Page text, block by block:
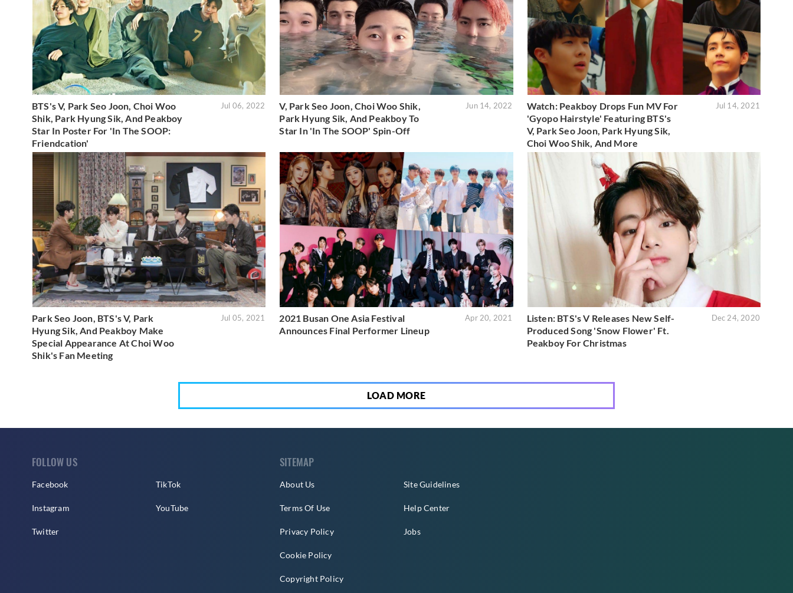
BTS's V, Park Seo Joon, Choi Woo
Shik, Park Hyung Sik, And Peakboy
Star In Poster For 'In The SOOP:
Friendcation'
Jul 06, 2022
V, Park Seo Joon, Choi Woo Shik,
Park Hyung Sik, And Peakboy To
Star In 'In The SOOP' Spin-Off
Jun 14, 2022
Watch: Peakboy Drops Fun MV For
'Gyopo Hairstyle' Featuring BTS's
V, Park Seo Joon, Park Hyung Sik,
Choi Woo Shik, And More
Jul 14, 2021
Park Seo Joon, BTS's V, Park
Hyung Sik, And Peakboy Make
Special Appearance At Choi Woo
Shik's Fan Meeting
Jul 05, 2021
2021 Busan One Asia Festival
Announces Final Performer Lineup
Apr 20, 2021
Listen: BTS's V Releases New Self-
Produced Song 'Snow Flower' Ft.
Peakboy For Christmas
Dec 24, 2020
LOAD MORE
FOLLOW US
Facebook
Instagram
Twitter
TikTok
YouTube
SITEMAP
About Us
Terms Of Use
Privacy Policy
Cookie Policy
Copyright Policy
Site Guidelines
Help Center
Jobs